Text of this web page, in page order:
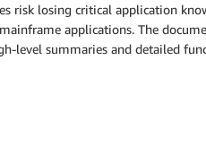
losing critical application
applications. The
level summaries and detailed